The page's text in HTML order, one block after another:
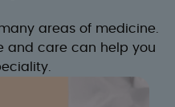
areas of medicine.
and care can help you